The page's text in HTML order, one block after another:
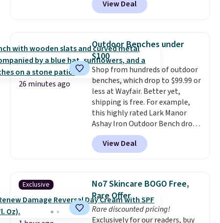
resistant and has three reclining
positions.It earned an average
950 reviewers
. Shipping is free.
View Deal
26 minutes ago
Outdoor Benches under
$100
Shop from hundreds of outdoor
benches, which drop to $99.99 or
less at Wayfair. Better yet,
shipping is free. For example,
this highly rated Lark Manor
Ashay Iron Outdoor Bench drops
from $82.99 to $61.99. Other
stores sell similar ones for at
least $100. It comfortably fits
armrests and a sloped seat for
comfort.
View Deal
Exclusive
No7 Skincare BOGO Free,
Rare Offer
Rare discounted pricing!
Exclusively for our readers, buy